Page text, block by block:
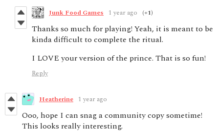
Junk Food Games 1 year ago (+1)
Thanks so much for playing! Yeah, it is meant to be
kinda difficult to complete the ritual.
I LOVE your version of the prince. That is so fun!
Reply
Heatherine 1 year ago
Ooo, hope I can snag a community copy sometime!
This looks really interesting.